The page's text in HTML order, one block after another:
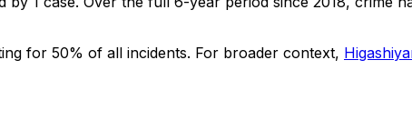
for 50% of all incidents. For broader context,